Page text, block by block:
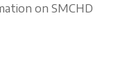
on SMCHD